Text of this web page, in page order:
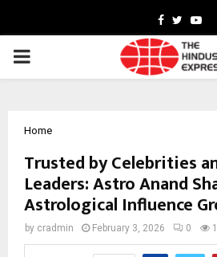
Facebook
Twitter
PRIMARY
Home
Trusted by Celebrities
Leaders: Astro Anand
Astrological Influence
by cradmin February 3, 2026 0